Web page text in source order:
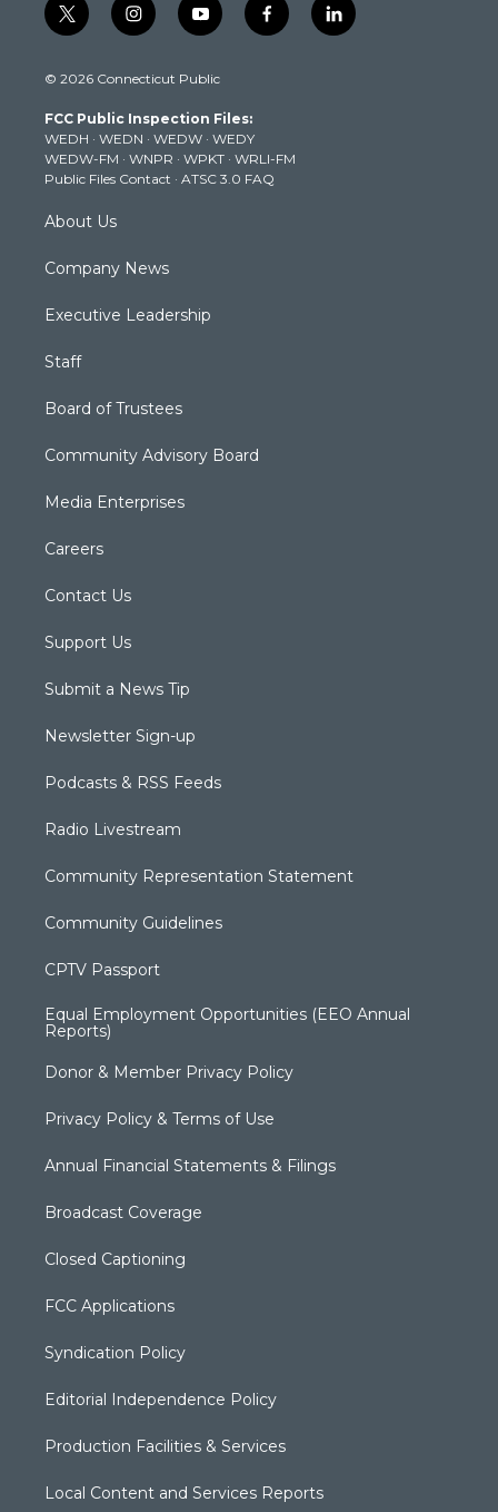
t
w
t
e
r
i
n
t
g
r
a
m
y
o
t
b
e
f
a
k
l
i
© 2026 Connecticut Public
FCC Public Inspection Files:
WEDH · WEDN · WEDW · WEDY
WEDW-FM · WNPR · WPKT · WRLI-FM
Public Files Contact · ATSC 3.0 FAQ
About Us
Company News
Executive Leadership
Staff
Board of Trustees
Community Advisory Board
Media Enterprises
Careers
Contact Us
Support Us
Submit a News Tip
Newsletter Sign-up
Podcasts & RSS Feeds
Radio Livestream
Community Representation Statement
Community Guidelines
CPTV Passport
Equal Employment Opportunities (EEO Annual
Reports)
Donor & Member Privacy Policy
Privacy Policy & Terms of Use
Annual Financial Statements & Filings
Broadcast Coverage
Closed Captioning
FCC Applications
Syndication Policy
Editorial Independence Policy
Production Facilities & Services
Local Content and Services Reports